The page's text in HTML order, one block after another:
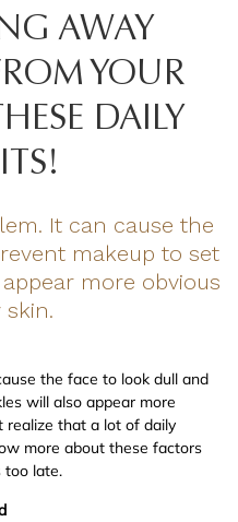
AWAY
YOUR
DAILY
It can cause the
makeup to set
more obvious
skin.
the face to look dull and
will also appear more
realize that a lot of daily
more about these factors
too late.